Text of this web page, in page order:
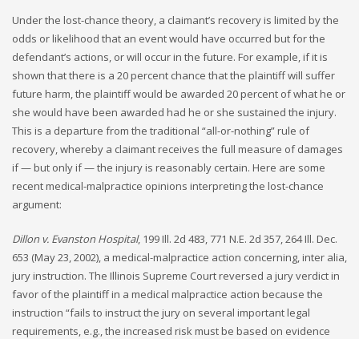
Under the lost-chance theory, a claimant’s recovery is limited by the
odds or likelihood that an event would have occurred but for the
defendant’s actions, or will occur in the future. For example, if it is
shown that there is a 20 percent chance that the plaintiff will suffer
future harm, the plaintiff would be awarded 20 percent of what he or
she would have been awarded had he or she sustained the injury.
This is a departure from the traditional “all-or-nothing” rule of
recovery, whereby a claimant receives the full measure of damages
if — but only if — the injury is reasonably certain. Here are some
recent medical-malpractice opinions interpreting the lost-chance
argument:
Dillon v. Evanston Hospital, 199 Ill. 2d 483, 771 N.E. 2d 357, 264 Ill. Dec.
653 (May 23, 2002), a medical-malpractice action concerning, inter alia,
jury instruction. The Illinois Supreme Court reversed a jury verdict in
favor of the plaintiff in a medical malpractice action because the
instruction “fails to instruct the jury on several important legal
requirements, e.g., the increased risk must be based on evidence